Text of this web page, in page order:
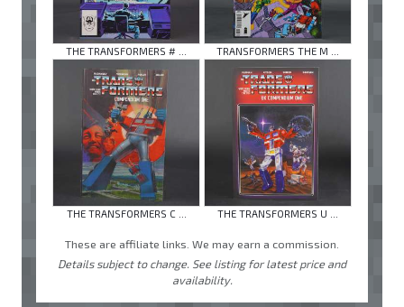
THE TRANSFORMERS # ... TRANSFORMERS THE M ...
THE TRANSFORMERS C ... THE TRANSFORMERS U ...
These are affiliate links. We may earn a commission.
Details subject to change. See listing for latest price and
availability.